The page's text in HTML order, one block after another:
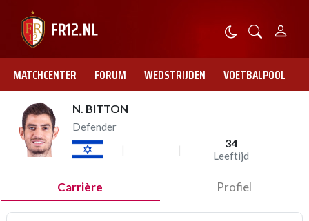
MATCHCENTER FORUM WEDSTRIJDEN VOETBALPOOL
N. BITTON
Defender
34
Leeftijd
Carrière Profiel